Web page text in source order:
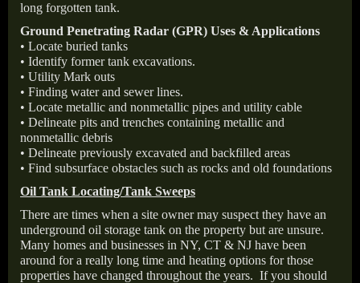
long forgotten tank.
Ground Penetrating Radar (GPR) Uses & Applications
• Locate buried tanks
• Identify former tank excavations.
• Utility Mark outs
• Finding water and sewer lines.
• Locate metallic and nonmetallic pipes and utility cable
• Delineate pits and trenches containing metallic and
nonmetallic debris
• Delineate previously excavated and backfilled areas
• Find subsurface obstacles such as rocks and old foundations
Oil Tank Locating/Tank Sweeps
There are times when a site owner may suspect they have an
underground oil storage tank on the property but are unsure.
Many homes and businesses in NY, CT & NJ have been
around for a really long time and heating options for those
properties have changed throughout the years. If you should